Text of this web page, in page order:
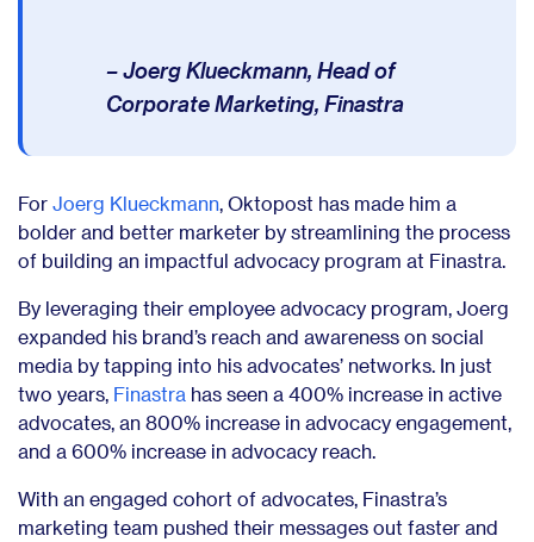
– Joerg Klueckmann, Head of
Corporate Marketing, Finastra
For Joerg Klueckmann, Oktopost has made him a
bolder and better marketer by streamlining the process
of building an impactful advocacy program at Finastra.
By leveraging their employee advocacy program, Joerg
expanded his brand’s reach and awareness on social
media by tapping into his advocates’ networks. In just
two years, Finastra has seen a 400% increase in active
advocates, an 800% increase in advocacy engagement,
and a 600% increase in advocacy reach.
With an engaged cohort of advocates, Finastra’s
marketing team pushed their messages out faster and